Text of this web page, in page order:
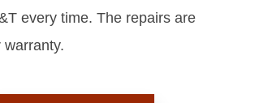
every time. The repairs are
warranty.